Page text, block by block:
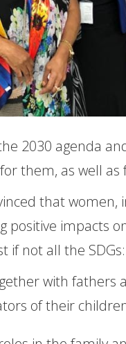
2030 agenda
them, as well
that women,
positive impacts
if not all the SDGs:
with fathers
of their